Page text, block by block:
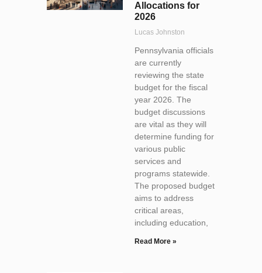
Allocations for
2026
Lucas Johnston
Pennsylvania officials
are currently
reviewing the state
budget for the fiscal
year 2026. The
budget discussions
are vital as they will
determine funding for
various public
services and
programs statewide.
The proposed budget
aims to address
critical areas,
including education,
Read More »